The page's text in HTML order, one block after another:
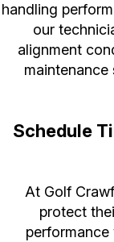
handling
our
alignment
Schedule
At Golf
protect